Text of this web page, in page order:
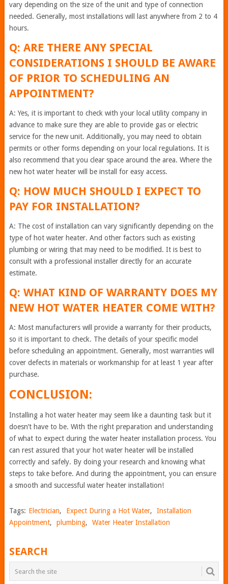
vary depending on the size of the unit and type of connection
needed. Generally, most installations will last anywhere from 2 to 4
hours.
Q: ARE THERE ANY SPECIAL
CONSIDERATIONS I SHOULD BE AWARE
OF PRIOR TO SCHEDULING AN
APPOINTMENT?
A: Yes, it is important to check with your local utility company in
advance to make sure they are able to provide gas or electric
service for the new unit. Additionally, you may need to obtain
permits or other forms depending on your local regulations. It is
also recommend that you clear space around the area. Where the
new hot water heater will be install for easy access.
Q: HOW MUCH SHOULD I EXPECT TO
PAY FOR INSTALLATION?
A: The cost of installation can vary significantly depending on the
type of hot water heater. And other factors such as existing
plumbing or wiring that may need to be modified. It is best to
consult with a professional installer directly for an accurate
estimate.
Q: WHAT KIND OF WARRANTY DOES MY
NEW HOT WATER HEATER COME WITH?
A: Most manufacturers will provide a warranty for their products,
so it is important to check. The details of your specific model
before scheduling an appointment. Generally, most warranties will
cover defects in materials or workmanship for at least 1 year after
purchase.
CONCLUSION:
Installing a hot water heater may seem like a daunting task but it
doesn’t have to be. With the right preparation and understanding
of what to expect during the water heater installation process. You
can rest assured that your hot water heater will be installed
correctly and safely. By doing your research and knowing what
steps to take before. And during the appointment, you can ensure
a smooth and successful water heater installation!
Tags: Electrician, Expect During a Hot Water,
Installation
Appointment, plumbing, Water Heater Installation
SEARCH